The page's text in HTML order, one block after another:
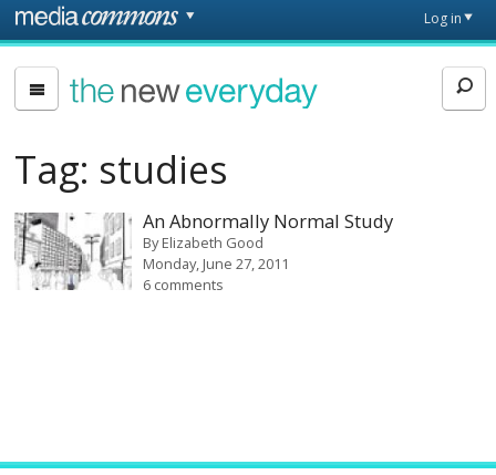
Skip to main content
page
Log in
The
New
Tag: studies
An Abnormally Normal Study
ByElizabeth Good
Monday, June 27, 2011
6 comments